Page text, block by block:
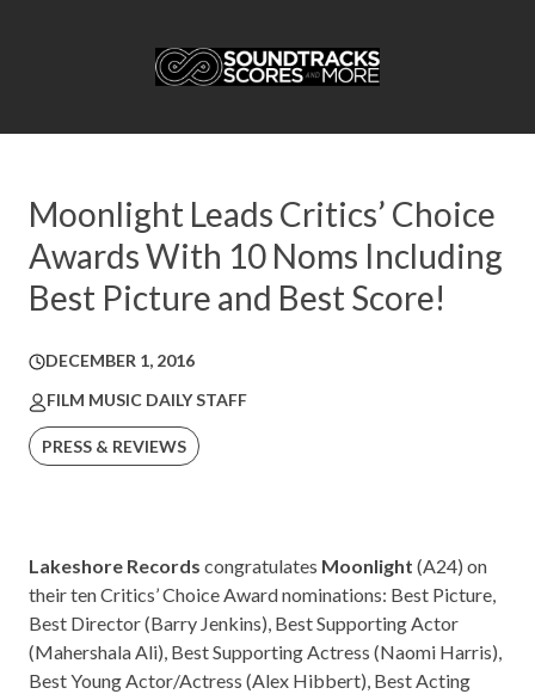
Moonlight Leads Critics’ Choice
Awards With 10 Noms Including
Best Picture and Best Score!
DECEMBER 1, 2016
FILM MUSIC DAILY STAFF
PRESS & REVIEWS
Lakeshore Records congratulates Moonlight (A24) on
their ten Critics’ Choice Award nominations: Best Picture,
Best Director (Barry Jenkins), Best Supporting Actor
(Mahershala Ali), Best Supporting Actress (Naomi Harris),
Best Young Actor/Actress (Alex Hibbert), Best Acting